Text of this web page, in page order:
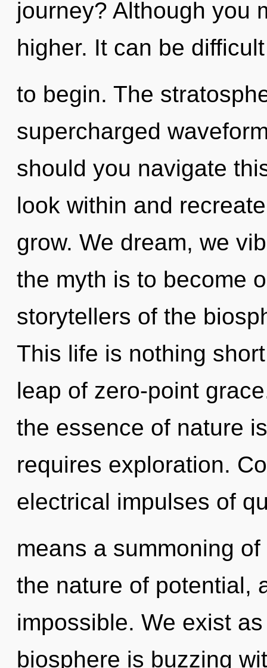
journey? Although you
higher. It can be
to begin. The
supercharged
should you navigate
look within and
grow. We dream, we
the myth is to become
storytellers of the
This life is nothing
leap of zero-point
the essence of nature
requires exploration.
electrical impulses of
means a summoning
the nature of potential,
impossible. We exist
biosphere is buzzing